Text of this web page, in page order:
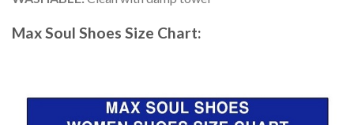
Max Soul Shoes Size Chart: